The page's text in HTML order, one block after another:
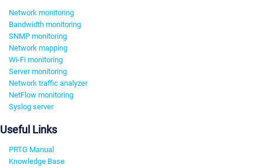
Network monitoring
Bandwidth monitoring
SNMP monitoring
Network mapping
Wi-Fi monitoring
Server monitoring
Network traffic analyzer
NetFlow monitoring
Syslog server
Useful Links
PRTG Manual
Knowledge Base